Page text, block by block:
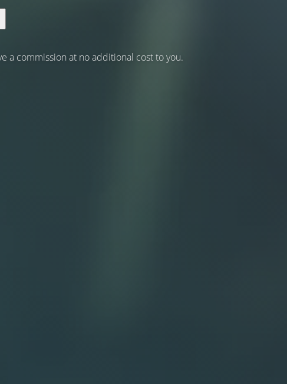
a commission at no additional cost to you.